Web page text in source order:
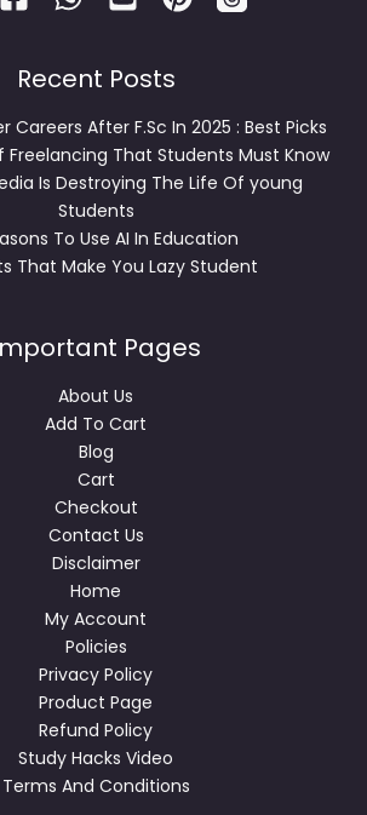
Recent Posts
Careers After F.Sc In 2025 : Best Picks
Freelancing That Students Must Know
Is Destroying The Life Of young
Students
To Use AI In Education
That Make You Lazy Student
Pages
About Us
Add To Cart
Blog
Cart
Checkout
Contact Us
Disclaimer
Home
My Account
Policies
Privacy Policy
Product Page
Refund Policy
Study Hacks Video
Terms And Conditions